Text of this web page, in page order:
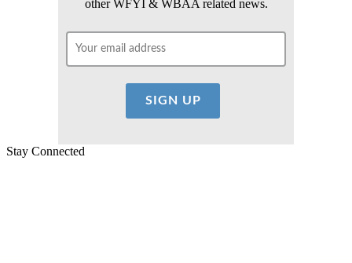
other WFYI & WBAA related news.
Stay Connected